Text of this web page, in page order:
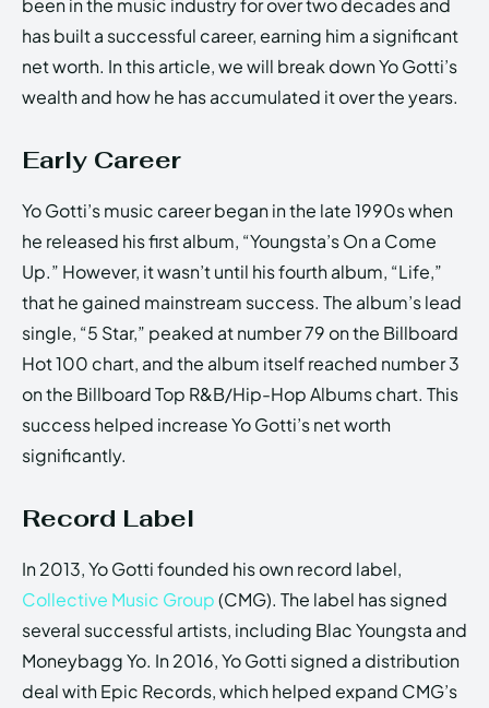
EchoVerse
EchoVerse
been in the music industry for over two decades and
has built a successful career, earning him a significant
net worth. In this article, we will break down Yo Gotti’s
wealth and how he has accumulated it over the years.
Early Career
Yo Gotti’s music career began in the late 1990s when
he released his first album, “Youngsta’s On a Come
Up.” However, it wasn’t until his fourth album, “Life,”
that he gained mainstream success. The album’s lead
single, “5 Star,” peaked at number 79 on the Billboard
Hot 100 chart, and the album itself reached number 3
on the Billboard Top R&B/Hip-Hop Albums chart. This
success helped increase Yo Gotti’s net worth
significantly.
Record Label
In 2013, Yo Gotti founded his own record label,
Collective Music Group(CMG). The label has signed
several successful artists, including Blac Youngsta and
Moneybagg Yo. In 2016, Yo Gotti signed a distribution
deal with Epic Records, which helped expand CMG’s